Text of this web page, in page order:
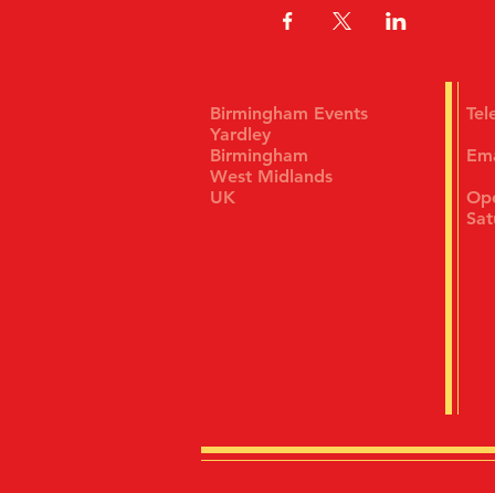
Birmingham Events
Yardley
Birmingham
West Midlands
UK